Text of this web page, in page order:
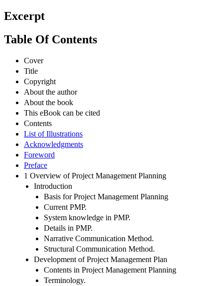
Excerpt
Table Of Contents
Cover
Title
Copyright
About the author
About the book
This eBook can be cited
Contents
List of Illustrations
Acknowledgments
Foreword
Preface
1 Overview of Project Management Planning
Introduction
Basis for Project Management Planning
Current PMP.
System knowledge in PMP.
Details in PMP.
Narrative Communication Method.
Structural Communication Method.
Development of Project Management Plan
Contents in Project Management Planning
Terminology.